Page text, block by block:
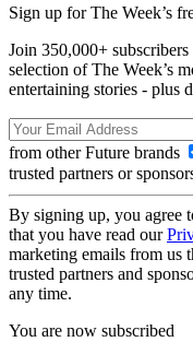
Sign up for The Week’s
Join 350,000+
selection of The Week’s
entertaining stories - plus
from other Future brands
trusted partners or
By signing up, you agree
that you have read our
marketing emails from us
trusted partners and
any time.
You are now subscribed